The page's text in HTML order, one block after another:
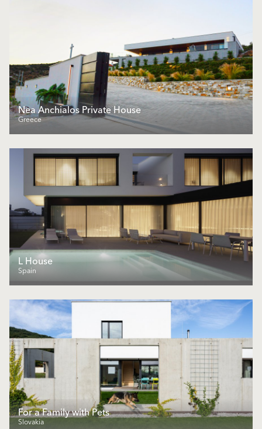
Nea Anchialos Private House
Greece
L House
Spain
For a Family with Pets
Slovakia